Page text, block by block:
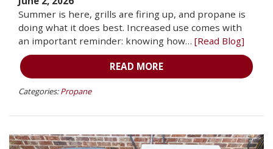
Summer is here, grills are firing up, and propane is
doing what it does best. Increased use comes with
an important reminder: knowing how… [Read Blog]
READ MORE
Categories: Propane